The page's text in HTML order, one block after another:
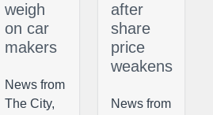
weigh
on car
makers
News from
The City,
after
share
price
weakens
News from